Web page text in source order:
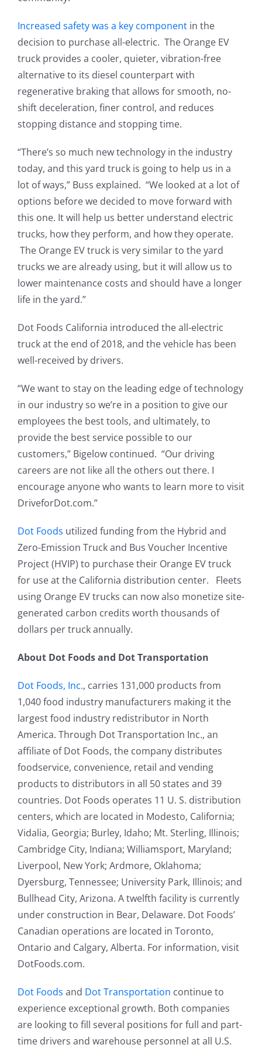
Increased safety was a key componentin the
decision to purchase all-electric. The Orange EV
truck provides a cooler, quieter, vibration-free
alternative to its diesel counterpart with
regenerative braking that allows for smooth, no-
shift deceleration, finer control, and reduces
stopping distance and stopping time.
“There’s so much new technology in the industry
today, and this yard truck is going to help us in a
lot of ways,” Buss explained. “We looked at a lot of
options before we decided to move forward with
this one. It will help us better understand electric
trucks, how they perform, and how they operate.
The Orange EV truck is very similar to the yard
trucks we are already using, but it will allow us to
lower maintenance costs and should have a longer
life in the yard.”
Dot Foods California introduced the all-electric
truck at the end of 2018, and the vehicle has been
well-received by drivers.
“We want to stay on the leading edge of technology
in our industry so we’re in a position to give our
employees the best tools, and ultimately, to
provide the best service possible to our
customers,” Bigelow continued. “Our driving
careers are not like all the others out there. I
encourage anyone who wants to learn more to visit
DriveforDot.com.”
Dot Foods utilized funding from the Hybrid and
Zero-Emission Truck and Bus Voucher Incentive
Project (HVIP) to purchase their Orange EV truck
for use at the California distribution center. Fleets
using Orange EV trucks can now also monetize site-
generated carbon credits worth thousands of
dollars per truck annually.
About Dot Foods and Dot Transportation
Dot Foods, Inc., carries 131,000 products from
1,040 food industry manufacturers making it the
largest food industry redistributor in North
America. Through Dot Transportation Inc., an
affiliate of Dot Foods, the company distributes
foodservice, convenience, retail and vending
products to distributors in all 50 states and 39
countries. Dot Foods operates 11 U. S. distribution
centers, which are located in Modesto, California;
Vidalia, Georgia; Burley, Idaho; Mt. Sterling, Illinois;
Cambridge City, Indiana; Williamsport, Maryland;
Liverpool, New York; Ardmore, Oklahoma;
Dyersburg, Tennessee; University Park, Illinois; and
Bullhead City, Arizona. A twelfth facility is currently
under construction in Bear, Delaware. Dot Foods’
Canadian operations are located in Toronto,
Ontario and Calgary, Alberta. For information, visit
DotFoods.com.
Dot Foods and Dot Transportation continue to
experience exceptional growth. Both companies
are looking to fill several positions for full and part-
time drivers and warehouse personnel at all U.S.